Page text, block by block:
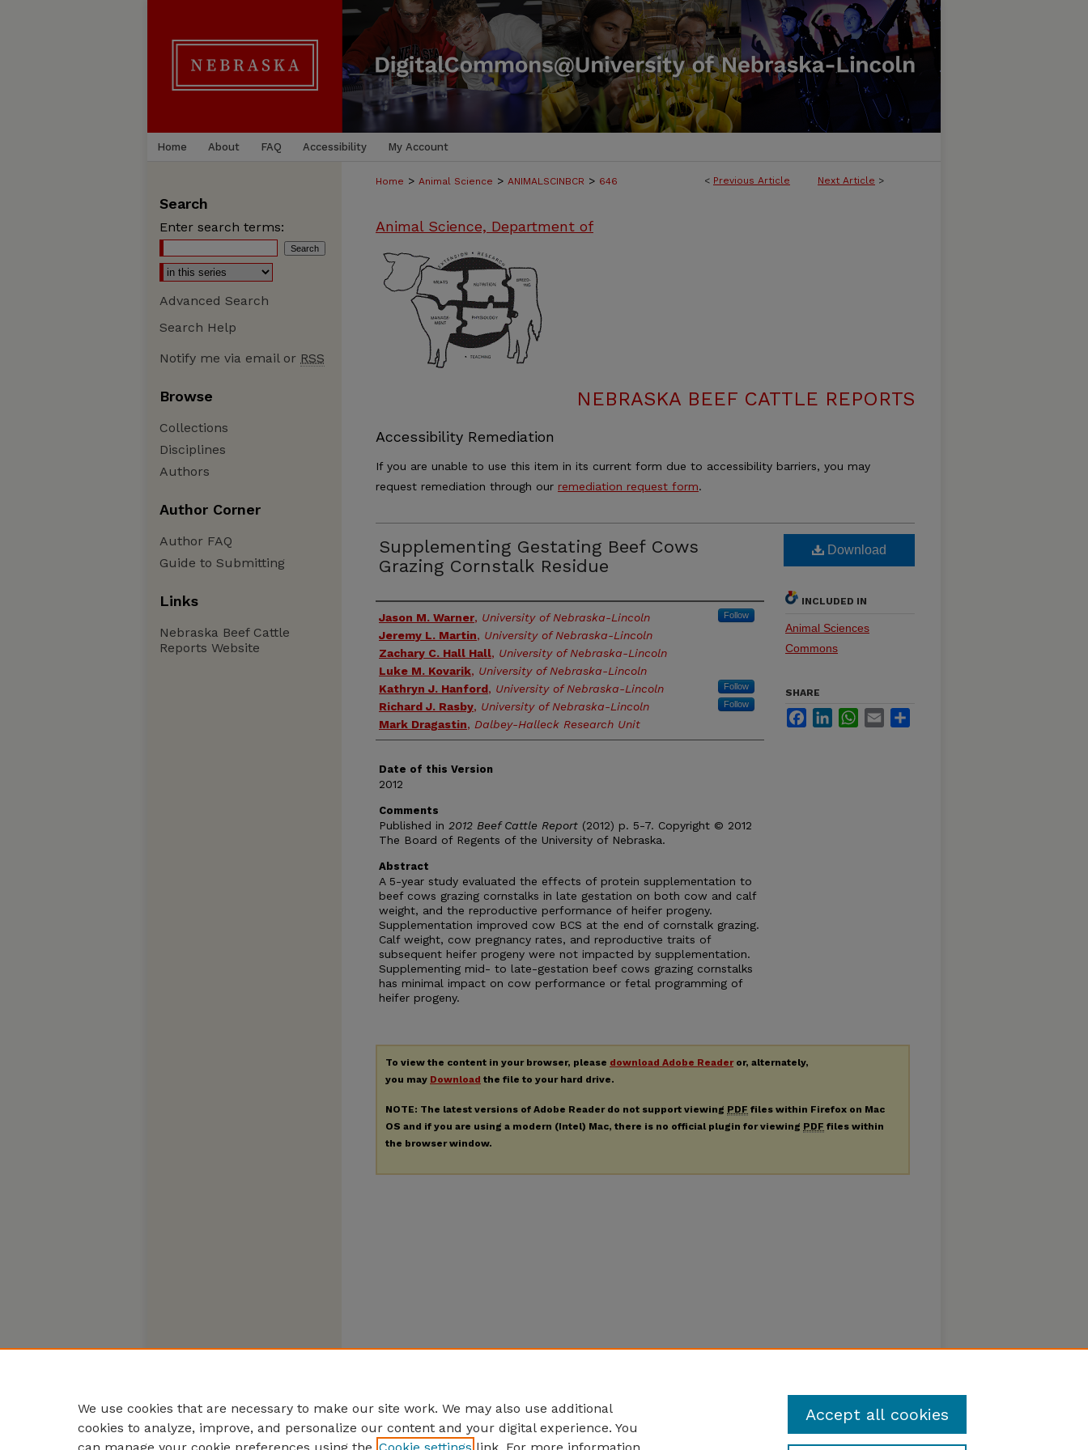
Home About FAQ Accessibility My Account
< Previous Article Next Article >
Home > Animal Science > ANIMALSCINBCR > 646
Animal Science, Department of
NEBRASKA BEEF CATTLE REPORTS
Accessibility Remediation
If you are unable to use this item in its current form due to accessibility barriers, you may
request remediation through our remediation request form.
Supplementing Gestating Beef Cows
Grazing Cornstalk Residue
Authors
Jason M. Warner, University of Nebraska-Lincoln Follow
Jeremy L. Martin, University of Nebraska-Lincoln
Zachary C. Hall Hall, University of Nebraska-Lincoln
Luke M. Kovarik, University of Nebraska-Lincoln
Kathryn J. Hanford, University of Nebraska-Lincoln Follow
Richard J. Rasby, University of Nebraska-Lincoln Follow
Mark Dragastin, Dalbey-Halleck Research Unit
Date of this Version
2012
Comments
Published in 2012 Beef Cattle Report (2012) p. 5-7. Copyright © 2012
The Board of Regents of the University of Nebraska.
Abstract
A 5-year study evaluated the effects of protein supplementation to
beef cows grazing cornstalks in late gestation on both cow and calf
weight, and the reproductive performance of heifer progeny.
Supplementation improved cow BCS at the end of cornstalk grazing.
Calf weight, cow pregnancy rates, and reproductive traits of
subsequent heifer progeny were not impacted by supplementation.
Supplementing mid- to late-gestation beef cows grazing cornstalks
has minimal impact on cow performance or fetal programming of
heifer progeny.
Download
INCLUDED IN
Animal Sciences
Commons
SHARE
FacebookLinkedInWhatsApp
Email
To view the content in your browser, please download Adobe Readeror, alternately,
you may Download the file to your hard drive.
NOTE: The latest versions of Adobe Reader do not support viewing PDF files within Firefox on Mac
OS and if you are using a modern (Intel) Mac, there is no official plugin for viewing PDF files within
the browser window.
Search
Enter search terms:
Advanced Search
Search Help
Notify me via email or RSS
Browse
Collections
Disciplines
Authors
Author Corner
Author FAQ
Guide to Submitting
Links
Nebraska Beef Cattle
Reports Website
We use cookies that are necessary to make our site work. We may also use additional
cookies to analyze, improve, and personalize our content and your digital experience. You
Accept all cookies